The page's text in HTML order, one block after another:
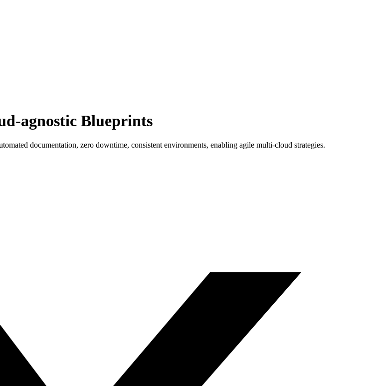
agnostic Blueprints
documentation, zero downtime, consistent environments, enabling agile multi-cloud strategies.